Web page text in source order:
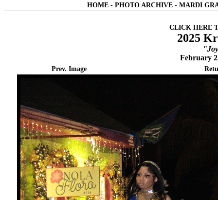
HOME - PHOTO ARCHIVE - MARDI
CLICK HERE
2025
February
Prev. Image